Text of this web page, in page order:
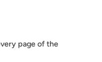
page of the